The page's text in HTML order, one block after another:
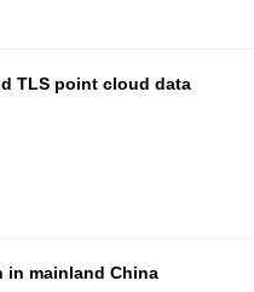
TLS point cloud data
in mainland China